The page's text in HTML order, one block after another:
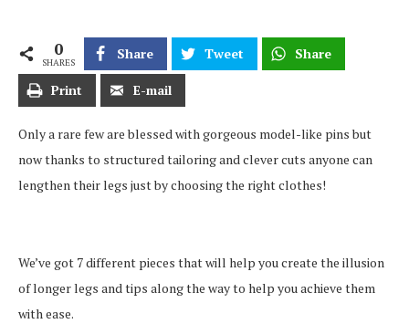
0
SHARES
Share Tweet Share
Print E-mail
Only a rare few are blessed with gorgeous model-like pins but
now thanks to structured tailoring and clever cuts anyone can
lengthen their legs just by choosing the right clothes!
We’ve got 7 different pieces that will help you create the illusion
of longer legs and tips along the way to help you achieve them
with ease.